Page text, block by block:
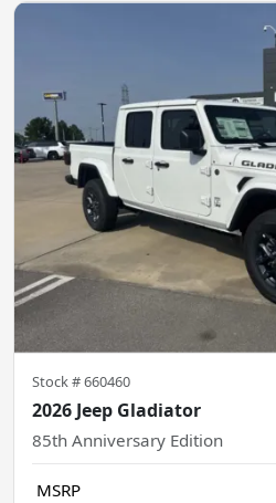
Stock #660460
2026 Jeep Gladiator
85th Anniversary Edition
MSRP